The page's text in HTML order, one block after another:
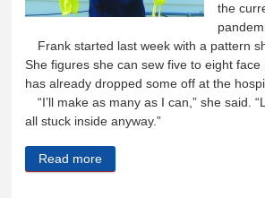
the
Frank started last week with a pattern
She figures she can sew five to eight
has already dropped some off at the
“I’ll make as many as I can,” she said.
all stuck inside anyway.”
Read more